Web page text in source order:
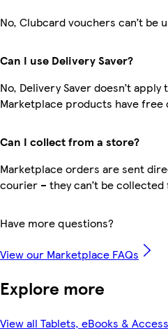
No, Clubcard vouchers can’t
Can I use Delivery Saver?
No, Delivery Saver doesn’t
Marketplace products have free
Can I collect from a store?
Marketplace orders are sent
courier – they can’t be
Have more questions?
View our Marketplace FAQs
Explore more
View all Tablets, eBooks &